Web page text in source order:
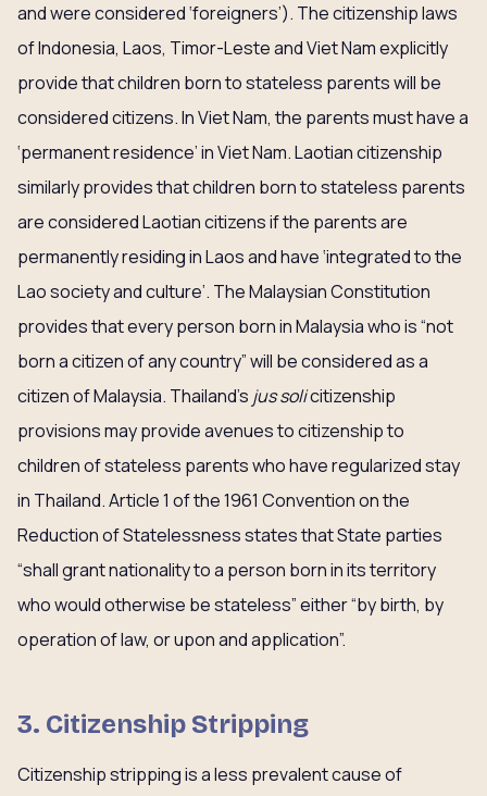
and were considered ‘foreigners’). The citizenship laws
of Indonesia, Laos, Timor-Leste and Viet Nam explicitly
provide that children born to stateless parents will be
considered citizens. In Viet Nam, the parents must have a
‘permanent residence’ in Viet Nam. Laotian citizenship
similarly provides that children born to stateless parents
are considered Laotian citizens if the parents are
permanently residing in Laos and have ‘integrated to the
Lao society and culture’. The Malaysian Constitution
provides that every person born in Malaysia who is “not
born a citizen of any country” will be considered as a
citizen of Malaysia. Thailand’s jus solicitizenship
provisions may provide avenues to citizenship to
children of stateless parents who have regularized stay
in Thailand. Article 1 of the 1961 Convention on the
Reduction of Statelessness states that State parties
“shall grant nationality to a person born in its territory
who would otherwise be stateless” either “by birth, by
operation of law, or upon and application”.
3. Citizenship Stripping
Citizenship stripping is a less prevalent cause of